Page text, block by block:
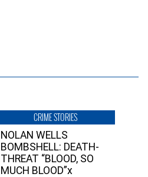
CRIME STORIES
NOLAN WELLS
BOMBSHELL: DEATH-
THREAT “BLOOD, SO
MUCH BLOOD”x